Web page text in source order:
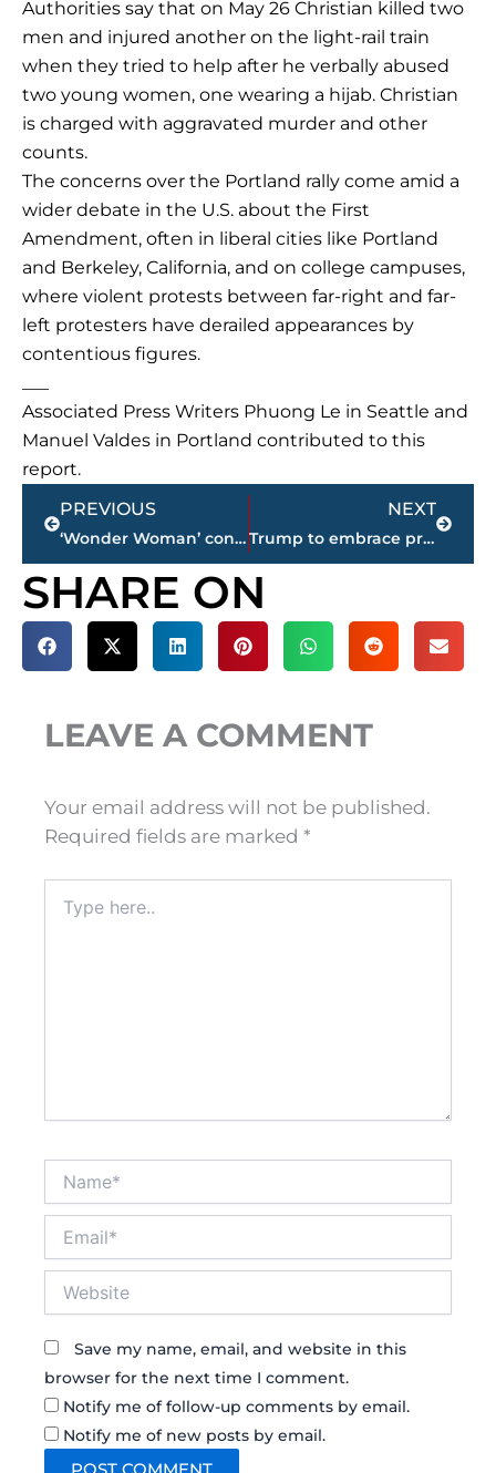
Authorities say that on May 26 Christian killed two
men and injured another on the light-rail train
when they tried to help after he verbally abused
two young women, one wearing a hijab. Christian
is charged with aggravated murder and other
counts.
The concerns over the Portland rally come amid a
wider debate in the U.S. about the First
Amendment, often in liberal cities like Portland
and Berkeley, California, and on college campuses,
where violent protests between far-right and far-
left protesters have derailed appearances by
contentious figures.
Associated Press Writers Phuong Le in Seattle and
Manuel Valdes in Portland contributed to this
report.
Prev
PREVIOUS
‘Wonder Woman’ conquers milestone with $100.5 million debut
NEXT
Trump to embrace privatization of air traffic control system
Next
SHARE ON
LEAVE A COMMENT
Your email address will not be published.
Required fields are marked *
here..
Save my name, email, and website in this
browser for the next time I comment.
Notify me of follow-up comments by email.
Notify me of new posts by email.